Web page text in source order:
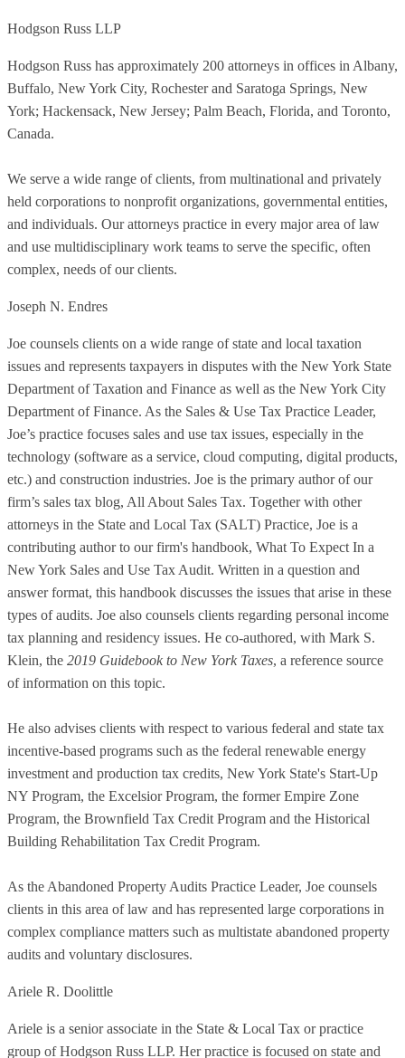
Hodgson Russ LLP
Hodgson Russ has approximately 200 attorneys in offices in Albany,
Buffalo, New York City, Rochester and Saratoga Springs, New
York; Hackensack, New Jersey; Palm Beach, Florida, and Toronto,
Canada.
We serve a wide range of clients, from multinational and privately
held corporations to nonprofit organizations, governmental entities,
and individuals. Our attorneys practice in every major area of law
and use multidisciplinary work teams to serve the specific, often
complex, needs of our clients.
Joseph N. Endres
Joe counsels clients on a wide range of state and local taxation
issues and represents taxpayers in disputes with the New York State
Department of Taxation and Finance as well as the New York City
Department of Finance. As the Sales & Use Tax Practice Leader,
Joe’s practice focuses sales and use tax issues, especially in the
technology (software as a service, cloud computing, digital products,
etc.) and construction industries. Joe is the primary author of our
firm’s sales tax blog, All About Sales Tax. Together with other
attorneys in the State and Local Tax (SALT) Practice, Joe is a
contributing author to our firm's handbook, What To Expect In a
New York Sales and Use Tax Audit. Written in a question and
answer format, this handbook discusses the issues that arise in these
types of audits. Joe also counsels clients regarding personal income
tax planning and residency issues. He co-authored, with Mark S.
Klein, the 2019 Guidebook to New York Taxes, a reference source
of information on this topic.
He also advises clients with respect to various federal and state tax
incentive-based programs such as the federal renewable energy
investment and production tax credits, New York State's Start-Up
NY Program, the Excelsior Program, the former Empire Zone
Program, the Brownfield Tax Credit Program and the Historical
Building Rehabilitation Tax Credit Program.
As the Abandoned Property Audits Practice Leader, Joe counsels
clients in this area of law and has represented large corporations in
complex compliance matters such as multistate abandoned property
audits and voluntary disclosures.
Ariele R. Doolittle
Ariele is a senior associate in the State & Local Tax or practice
group of Hodgson Russ LLP. Her practice is focused on state and